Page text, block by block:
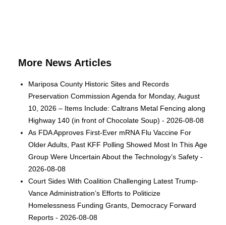
More News Articles
Mariposa County Historic Sites and Records
Preservation Commission Agenda for Monday, August
10, 2026 – Items Include: Caltrans Metal Fencing along
Highway 140 (in front of Chocolate Soup) - 2026-08-08
As FDA Approves First-Ever mRNA Flu Vaccine For
Older Adults, Past KFF Polling Showed Most In This Age
Group Were Uncertain About the Technology’s Safety -
2026-08-08
Court Sides With Coalition Challenging Latest Trump-
Vance Administration’s Efforts to Politicize
Homelessness Funding Grants, Democracy Forward
Reports - 2026-08-08